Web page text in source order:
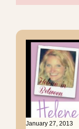
s
January 27, 2013